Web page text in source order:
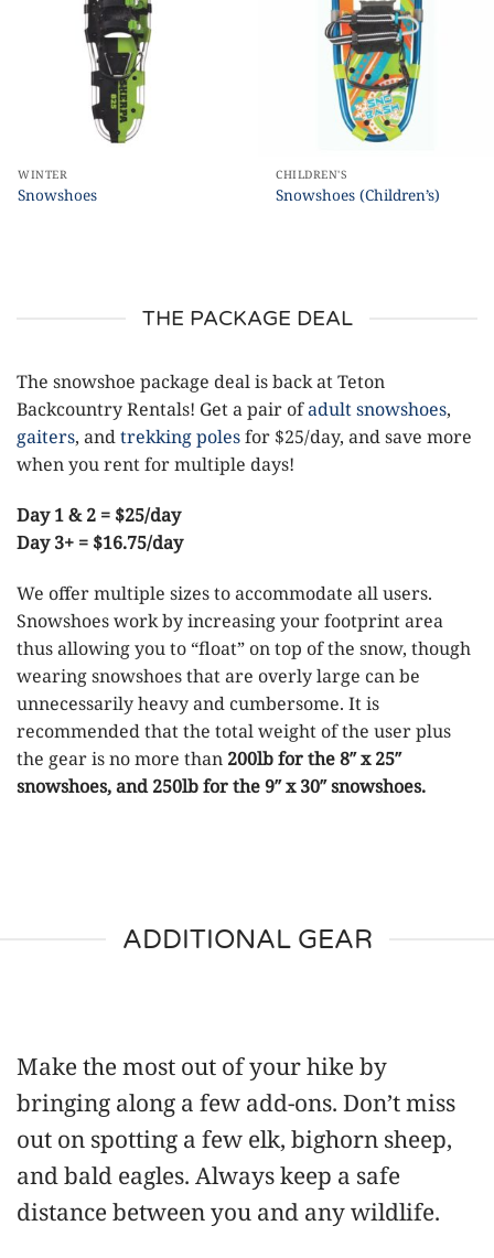
WINTER
Snowshoes
CHILDREN'S
Snowshoes (Children’s)
THE PACKAGE DEAL
The snowshoe package deal is back at Teton
Backcountry Rentals! Get a pair ofadult snowshoes,
gaiters, andtrekking polesfor $25/day, and save more
when you rent for multiple days!
Day 1 & 2 = $25/day
Day 3+ = $16.75/day
We offer multiple sizes to accommodate all users.
Snowshoes work by increasing your footprint area
thus allowing you to “float” on top of the snow, though
wearing snowshoes that are overly large can be
unnecessarily heavy and cumbersome. It is
recommended that the total weight of the user plus
the gear is no more than 200lb for the 8″ x 25″
snowshoes, and 250lb for the 9″ x 30″ snowshoes.
ADDITIONAL GEAR
Make the most out of your hike by
bringing along a few add-ons. Don’t miss
out on spotting a few elk, bighorn sheep,
and bald eagles. Always keep a safe
distance between you and any wildlife.